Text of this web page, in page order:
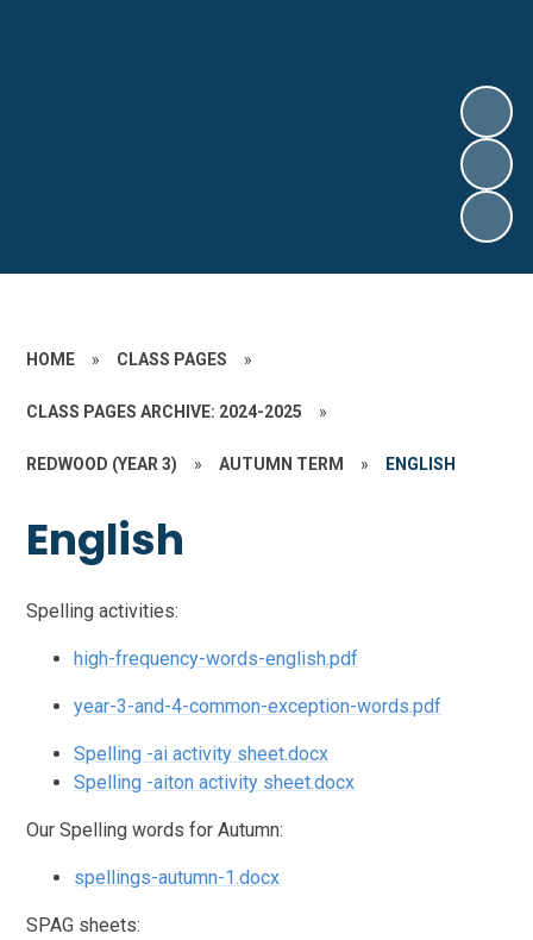
HOME » CLASS PAGES »
CLASS PAGES ARCHIVE: 2024-2025 »
REDWOOD (YEAR 3) » AUTUMN TERM » ENGLISH
English
Spelling activities:
high-frequency-words-english.pdf
year-3-and-4-common-exception-words.pdf
Spelling -ai activity sheet.docx
Spelling -aiton activity sheet.docx
Our Spelling words for Autumn:
spellings-autumn-1.docx
SPAG sheets: